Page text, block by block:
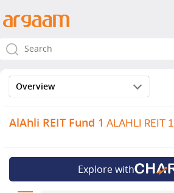
Overview
AlAhli REIT Fund 1 ALAHLI REIT 1
Explore with